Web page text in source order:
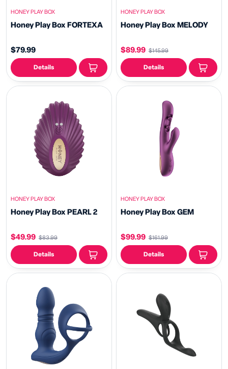
HONEY PLAY BOX
Honey Play Box FORTEXA
$79.99
Details
HONEY PLAY BOX
Honey Play Box MELODY
$89.99 $145.99
Details
HONEY PLAY BOX
Honey Play Box PEARL 2
$49.99 $83.99
Details
HONEY PLAY BOX
Honey Play Box GEM
$99.99 $161.99
Details